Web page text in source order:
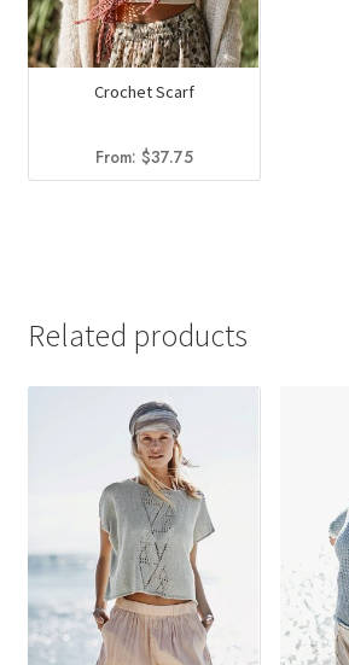
Crochet Scarf
From: $37.75
Related products